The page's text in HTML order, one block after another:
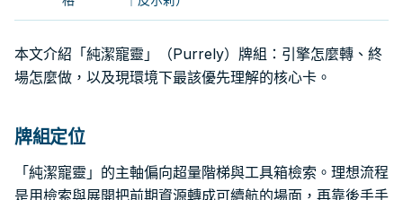
本文介紹「純潔寵靈」（Purrely）牌組：引擎怎麼轉、終
場怎麼做，以及現環境下最該優先理解的核心卡。
牌組定位
「純潔寵靈」的主軸偏向超量階梯與工具箱檢索。理想流程
是用檢索與展開把前期資源轉成可續航的場面，再靠後手手